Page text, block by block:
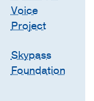
Voice
Project
Skypass
Foundation